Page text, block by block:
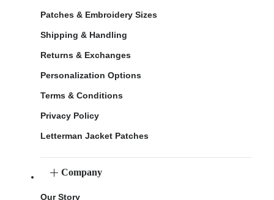
Patches & Embroidery Sizes
Shipping & Handling
Returns & Exchanges
Personalization Options
Terms & Conditions
Privacy Policy
Letterman Jacket Patches
Company
Our Story